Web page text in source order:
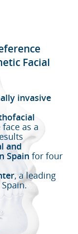
Facial
invasive
as a
and
Spain for four
, a leading